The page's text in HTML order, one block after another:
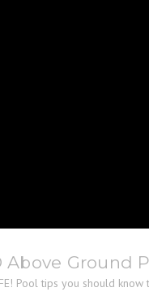
Ground
Pool tips you should